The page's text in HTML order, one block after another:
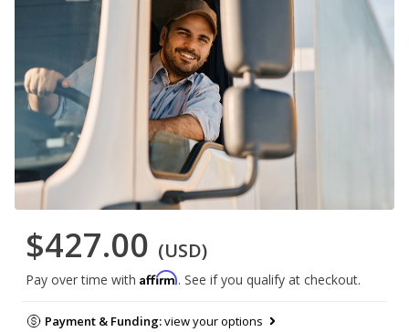
$427.00 (USD)
Pay over time with Affirm. See if you qualify at checkout.
Payment & Funding:view your options